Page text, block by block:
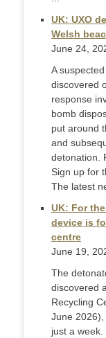
UK: UXO
Welsh
June 24,
A
discovered
response
bomb
put around
and
detonation.
Sign up for
The latest
UK: For
device is
centre
June 19,
The
discovered
Recycling
June
just a